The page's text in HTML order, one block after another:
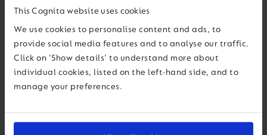
This Cognita website uses cookies
We use cookies to personalise content and ads, to
provide social media features and to analyse our traffic.
Click on 'Show details' to understand more about
individual cookies, listed on the left-hand side, and to
manage your preferences.
News